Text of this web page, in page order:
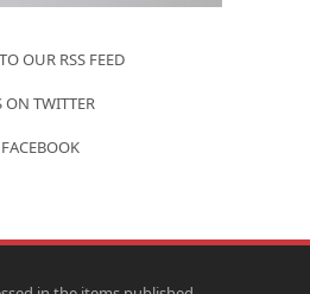
OUR RSS FEED
ON TWITTER